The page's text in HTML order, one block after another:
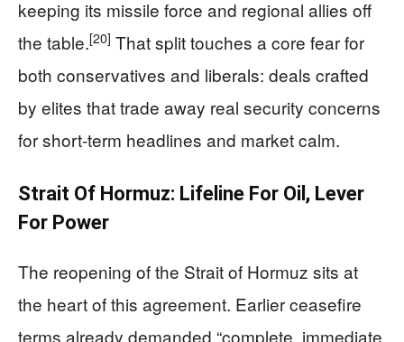
keeping its missile force and regional allies off
the table.[20] That split touches a core fear for
both conservatives and liberals: deals crafted
by elites that trade away real security concerns
for short‑term headlines and market calm.
Strait Of Hormuz: Lifeline For Oil, Lever
For Power
The reopening of the Strait of Hormuz sits at
the heart of this agreement. Earlier ceasefire
terms already demanded “complete, immediate